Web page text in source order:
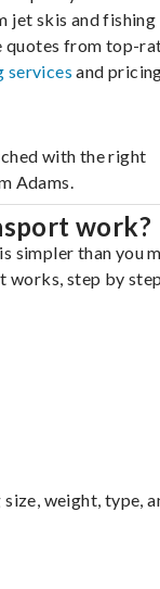
jet skis and
quotes from top-
services and
with the right
Adams.
work?
simpler than you
works, step by
weight, type,